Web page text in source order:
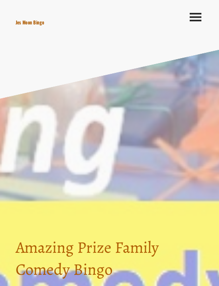
Jes Moon Bingo
Amazing Prize Family
Comedy Bingo